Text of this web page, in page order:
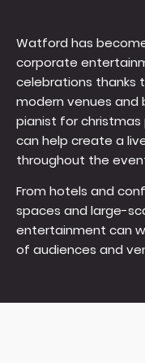
Watford has
corporate
celebrations thanks
modern venues and
pianist for
can help create a
throughout the
From hotels and
spaces and large-
entertainment can
of audiences and